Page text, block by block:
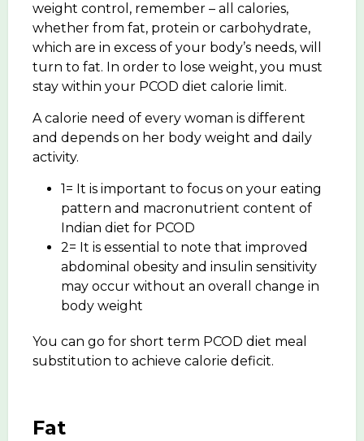
weight control, remember – all calories,
whether from fat, protein or carbohydrate,
which are in excess of your body’s needs, will
turn to fat. In order to lose weight, you must
stay within your PCOD diet calorie limit.
A calorie need of every woman is different
and depends on her body weight and daily
activity.
1= It is important to focus on your eating
pattern and macronutrient content of
Indian diet for PCOD
2= It is essential to note that improved
abdominal obesity and insulin sensitivity
may occur without an overall change in
body weight
You can go for short term PCOD diet meal
substitution to achieve calorie deficit.
Fat